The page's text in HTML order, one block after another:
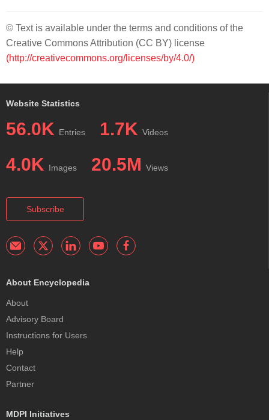
© Text is available under the terms and conditions of the
Creative Commons Attribution (CC BY) license
(http://creativecommons.org/licenses/by/4.0/)
Website Statistics
56.0K Entries 1.7K Videos
4.0K Images 20.5M Views
Subscribe
About Encyclopedia
About
Advisory Board
Instructions for Users
Help
Contact
Partner
MDPI Initiatives